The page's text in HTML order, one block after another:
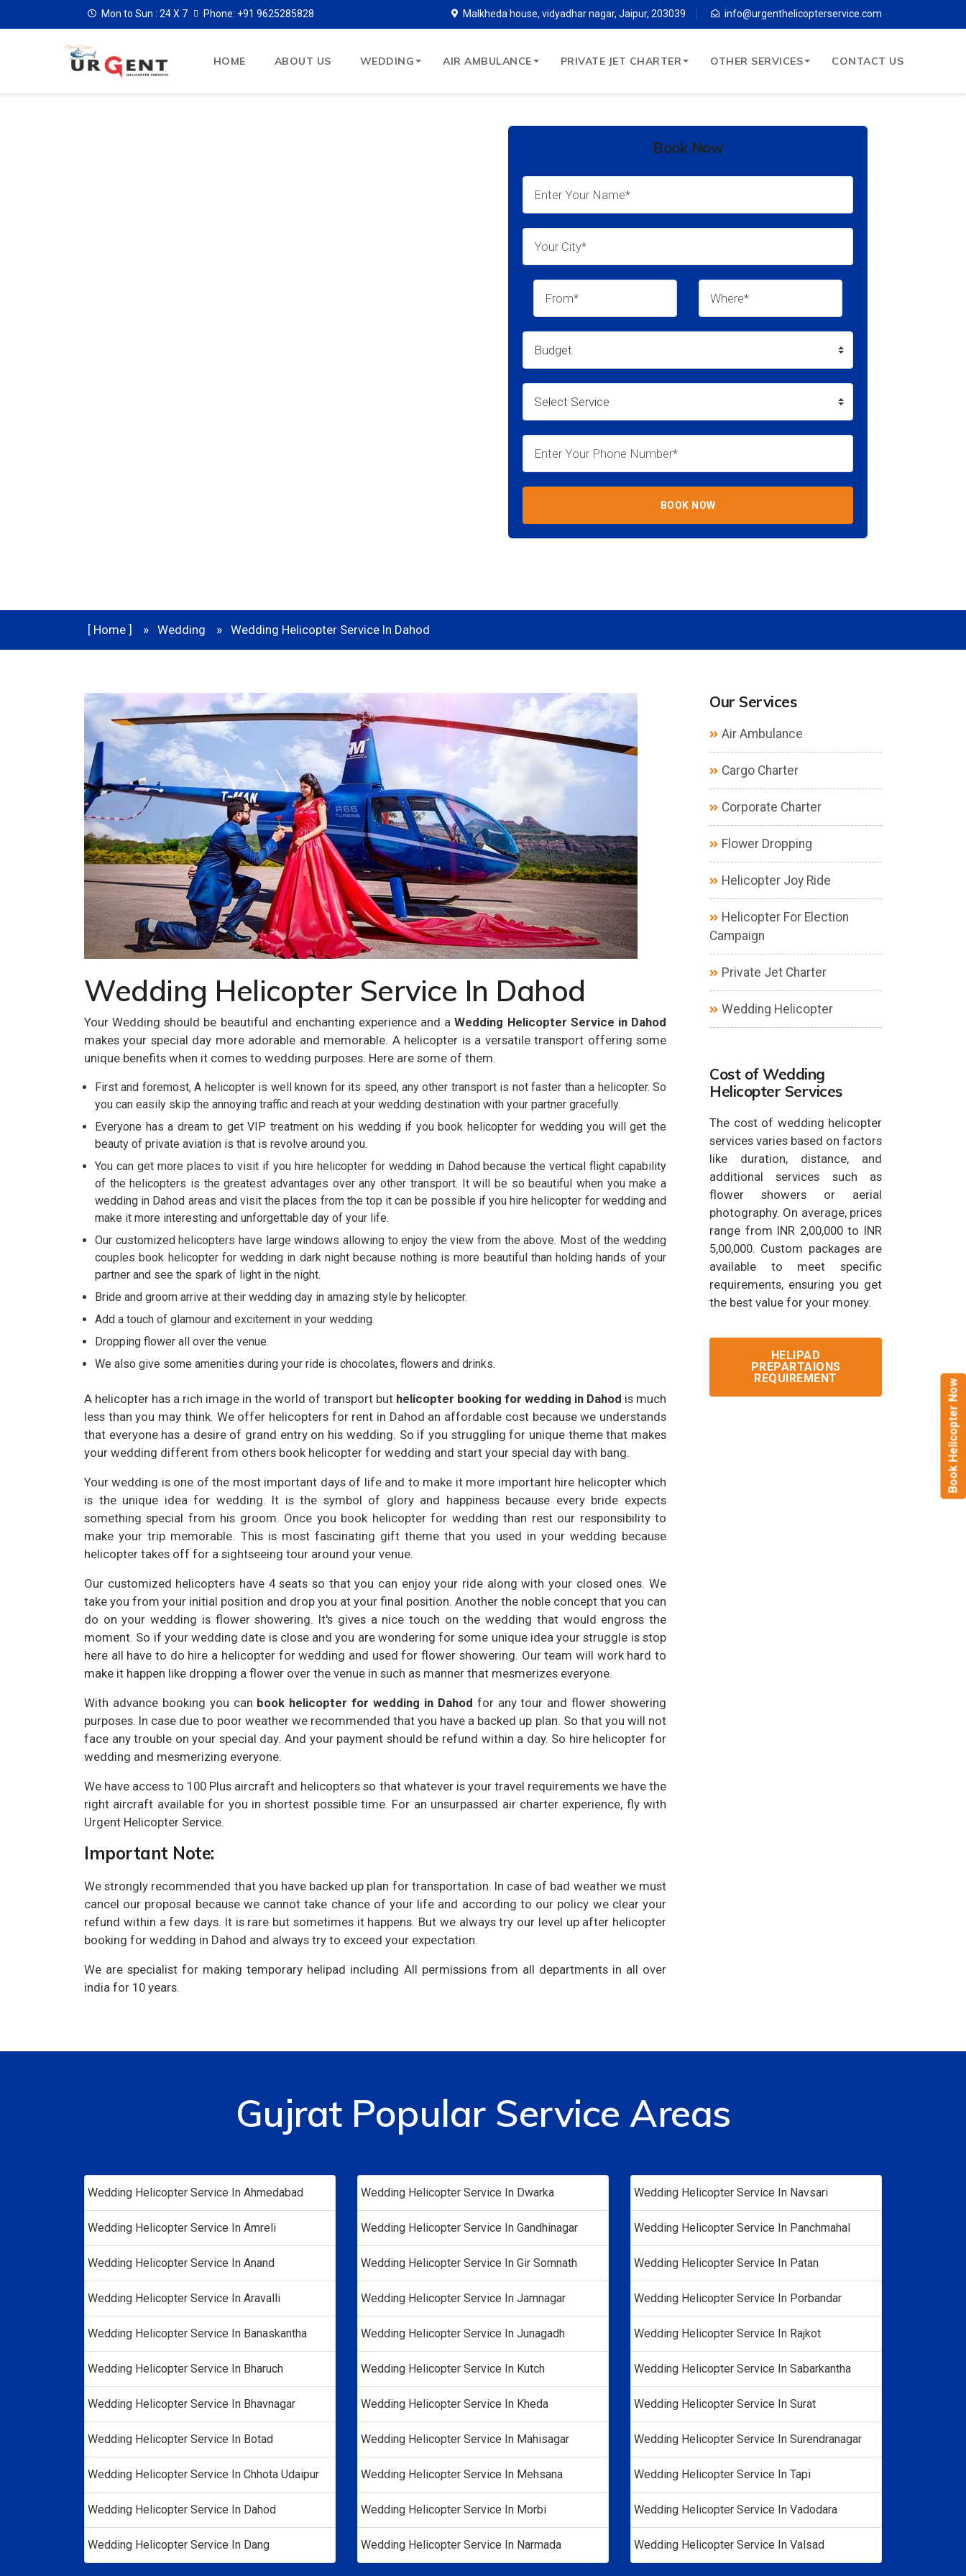
Mon to Sun : 24 X 7 Phone: +91 9625285828 Malkheda house, vidyadhar nagar, Jaipur, 203039 info@urgenthelicopterservice.com
HOME ABOUT US WEDDING AIR AMBULANCE PRIVATE JET CHARTER OTHER SERVICES CONTACT US
Book Helicopter Now
Book Now
BOOK NOW
[ Home ] Wedding Wedding Helicopter Service In Dahod
Wedding Helicopter Service In Dahod
Your Wedding should be beautiful and enchanting experience and aWedding Helicopter Service in Dahod
makes your special day more adorable and memorable. A helicopter is a versatile transport offering some
unique benefits when it comes to wedding purposes. Here are some of them.
First and foremost, A helicopter is well known for its speed, any other transport is not faster than a helicopter. So
you can easily skip the annoying traffic and reach at your wedding destination with your partner gracefully.
Everyone has a dream to get VIP treatment on his wedding if you book helicopter for wedding you will get the
beauty of private aviation is that is revolve around you.
You can get more places to visit if you hire helicopter for wedding in Dahod because the vertical flight capability
of the helicopters is the greatest advantages over any other transport. It will be so beautiful when you make a
wedding in Dahod areas and visit the places from the top it can be possible if you hire helicopter for wedding and
make it more interesting and unforgettable day of your life.
Our customized helicopters have large windows allowing to enjoy the view from the above. Most of the wedding
couples book helicopter for wedding in dark night because nothing is more beautiful than holding hands of your
partner and see the spark of light in the night.
Bride and groom arrive at their wedding day in amazing style by helicopter.
Add a touch of glamour and excitement in your wedding.
Dropping flower all over the venue.
We also give some amenities during your ride is chocolates, flowers and drinks.
A helicopter has a rich image in the world of transport but helicopter booking for wedding in Dahod is much
less than you may think. We offer helicopters for rent in Dahod an affordable cost because we understands
that everyone has a desire of grand entry on his wedding. So if you struggling for unique theme that makes
your wedding different from others book helicopter for wedding and start your special day with bang.
Your wedding is one of the most important days of life and to make it more important hire helicopter which
is the unique idea for wedding. It is the symbol of glory and happiness because every bride expects
something special from his groom. Once you book helicopter for wedding than rest our responsibility to
make your trip memorable. This is most fascinating gift theme that you used in your wedding because
helicopter takes off for a sightseeing tour around your venue.
Our customized helicopters have 4 seats so that you can enjoy your ride along with your closed ones. We
take you from your initial position and drop you at your final position. Another the noble concept that you can
do on your wedding is flower showering. It's gives a nice touch on the wedding that would engross the
moment. So if your wedding date is close and you are wondering for some unique idea your struggle is stop
here all have to do hire a helicopter for wedding and used for flower showering. Our team will work hard to
make it happen like dropping a flower over the venue in such as manner that mesmerizes everyone.
With advance booking you can book helicopter for wedding in Dahod for any tour and flower showering
purposes. In case due to poor weather we recommended that you have a backed up plan. So that you will not
face any trouble on your special day. And your payment should be refund within a day. So hire helicopter for
wedding and mesmerizing everyone.
We have access to 100 Plus aircraft and helicopters so that whatever is your travel requirements we have the
right aircraft available for you in shortest possible time. For an unsurpassed air charter experience, fly with
Urgent Helicopter Service.
Important Note:
We strongly recommended that you have backed up plan for transportation. In case of bad weather we must
cancel our proposal because we cannot take chance of your life and according to our policy we clear your
refund within a few days. It is rare but sometimes it happens. But we always try our level up after helicopter
booking for wedding in Dahod and always try to exceed your expectation.
We are specialist for making temporary helipad including All permissions from all departments in all over
india for 10 years.
Our Services
Air Ambulance
Cargo Charter
Corporate Charter
Flower Dropping
Helicopter Joy Ride
Helicopter For Election
Campaign
Private Jet Charter
Wedding Helicopter
Cost of Wedding
Helicopter Services
The cost of wedding helicopter
services varies based on factors
like duration, distance, and
additional services such as
flower showers or aerial
photography. On average, prices
range from INR 2,00,000 to INR
5,00,000. Custom packages are
available to meet specific
requirements, ensuring you get
the best value for your money.
HELIPAD
PREPARTAIONS
REQUIREMENT
Gujrat Popular Service Areas
Wedding Helicopter Service In Ahmedabad
Wedding Helicopter Service In Amreli
Wedding Helicopter Service In Anand
Wedding Helicopter Service In Aravalli
Wedding Helicopter Service In Banaskantha
Wedding Helicopter Service In Bharuch
Wedding Helicopter Service In Bhavnagar
Wedding Helicopter Service In Botad
Wedding Helicopter Service In Chhota Udaipur
Wedding Helicopter Service In Dahod
Wedding Helicopter Service In Dang
Wedding Helicopter Service In Dwarka
Wedding Helicopter Service In Gandhinagar
Wedding Helicopter Service In Gir Somnath
Wedding Helicopter Service In Jamnagar
Wedding Helicopter Service In Junagadh
Wedding Helicopter Service In Kutch
Wedding Helicopter Service In Kheda
Wedding Helicopter Service In Mahisagar
Wedding Helicopter Service In Mehsana
Wedding Helicopter Service In Morbi
Wedding Helicopter Service In Narmada
Wedding Helicopter Service In Navsari
Wedding Helicopter Service In Panchmahal
Wedding Helicopter Service In Patan
Wedding Helicopter Service In Porbandar
Wedding Helicopter Service In Rajkot
Wedding Helicopter Service In Sabarkantha
Wedding Helicopter Service In Surat
Wedding Helicopter Service In Surendranagar
Wedding Helicopter Service In Tapi
Wedding Helicopter Service In Vadodara
Wedding Helicopter Service In Valsad